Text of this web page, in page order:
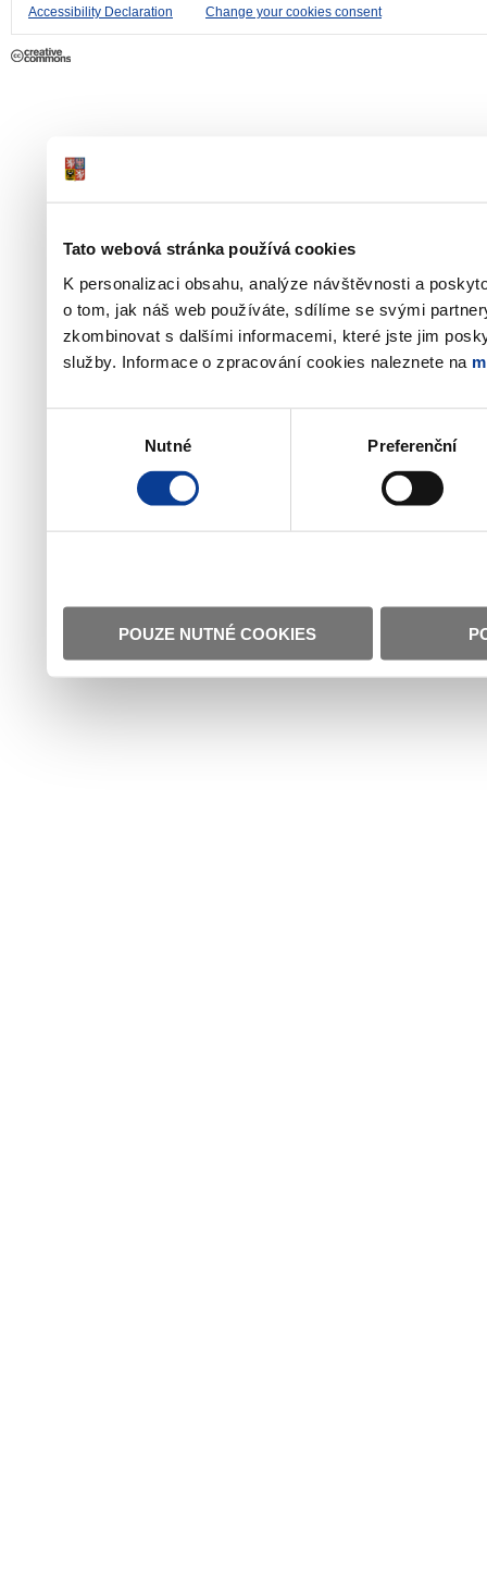
Tato webová stránka používá cookies
K personalizaci obsahu, analýze návštěvnosti a
o tom, jak náš web používáte, sdílíme se svými
zkombinovat s dalšími informacemi, které jste jim
služby. Informace o zpracování cookies naleznete na
Nutné Preferenční
POUZE NUTNÉ COOKIES
Accessibility Declaration Change your cookies consent